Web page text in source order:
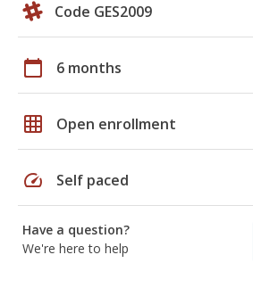
Code GES2009
calendar_today 6 months
grid_on Open enrollment
speed Self paced
Have a question?
We're here to help